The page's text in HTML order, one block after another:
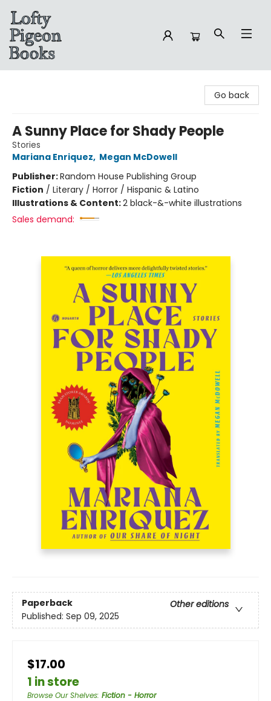
Go back
A Sunny Place for Shady People
Stories
Mariana Enriquez, Megan McDowell
Publisher:Random House Publishing Group
Fiction / Literary / Horror / Hispanic & Latino
Illustrations & Content:2 black-&-white illustrations
Sales demand:
Paperback
Other editions
Published: Sep 09, 2025
$17.00
1 in store
Browse Our Shelves: Fiction - Horror